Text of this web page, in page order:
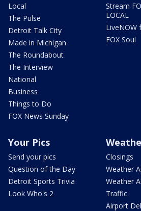
Local
The Pulse
Detroit Talk City
Made in Michigan
The Roundabout
The Interview
National
Business
Things to Do
FOX News Sunday
Stream
LOCAL
LiveNOW
FOX Soul
Your Pics
Send your pics
Question of the Day
Detroit Sports Trivia
Look Who's 2
Closings
Weather
Weather
Traffic
Airport